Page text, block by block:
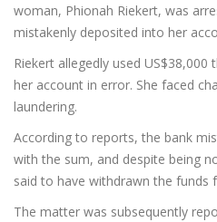
woman, Phionah Riekert, was
mistakenly deposited into her
Riekert allegedly used
her account in error. She faced
laundering.
According to reports, the bank
with the sum, and despite being
said to have withdrawn the funds
The matter was subsequently